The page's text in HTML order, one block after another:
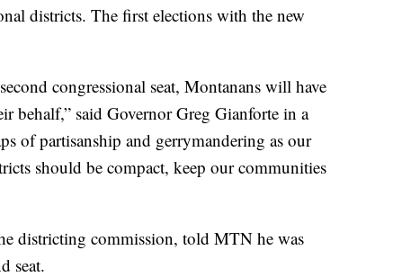
districts. The first elections with the new
congressional seat, Montanans will have
behalf,” said Governor Greg Gianforte in a
of partisanship and gerrymandering as our
should be compact, keep our communities
districting commission, told MTN he was
seat.